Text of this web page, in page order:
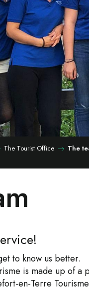
The Tourist Office The
to know us better.
is made up of
en-Terre